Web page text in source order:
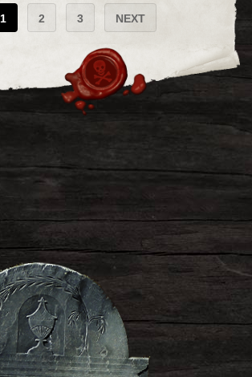
1 2 3 NEXT